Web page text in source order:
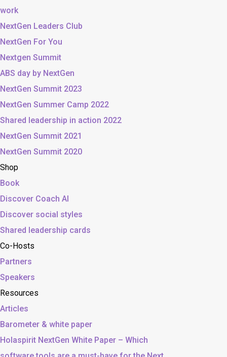
work
NextGen Leaders Club
NextGen For You
Nextgen Summit
ABS day by NextGen
NextGen Summit 2023
NextGen Summer Camp 2022
Shared leadership in action 2022
NextGen Summit 2021
NextGen Summit 2020
Shop
Book
Discover Coach AI
Discover social styles
Shared leadership cards
Co-Hosts
Partners
Speakers
Resources
Articles
Barometer & white paper
Holaspirit NextGen White Paper – Which